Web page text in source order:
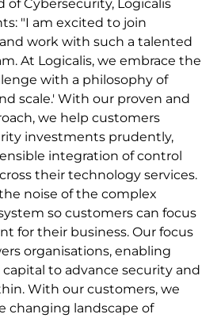
of Cybersecurity, Logicalis
"I am excited to join
work with such a talented
At Logicalis, we embrace the
with a philosophy of
scale.' With our proven and
we help customers
investments prudently,
integration of control
their technology services.
noise of the complex
so customers can focus
for their business. Our focus
organisations, enabling
to advance security and
With our customers, we
changing landscape of